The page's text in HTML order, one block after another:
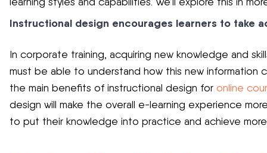
Instructional design encourages learners to take
In corporate training, acquiring new knowledge and
must be able to understand how this new information
the main benefits of instructional design for online
design will make the overall e-learning experience
to put their knowledge into practice and achieve